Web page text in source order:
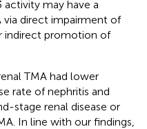
may have a
via direct impairment of
indirect promotion of
TMA had lower
rate of nephritis and
stage renal disease or
In line with our findings,